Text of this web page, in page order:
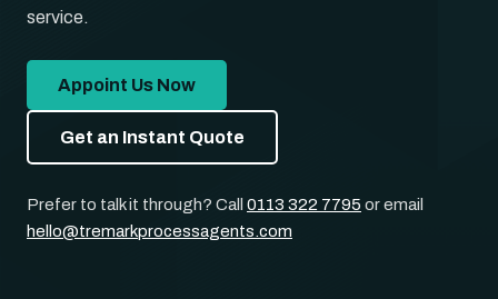
service.
Appoint Us Now
Get an Instant Quote
Prefer to talk it through? Call 0113 322 7795 or email
hello@tremarkprocessagents.com